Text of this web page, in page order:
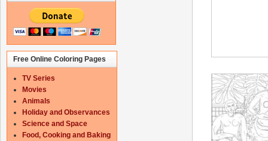
Free Online Coloring Pages
TV Series
Movies
Animals
Holiday and Observances
Science and Space
Food, Cooking and Baking